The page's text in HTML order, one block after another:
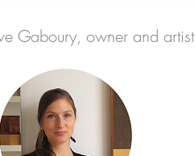
Gaboury, owner and artist